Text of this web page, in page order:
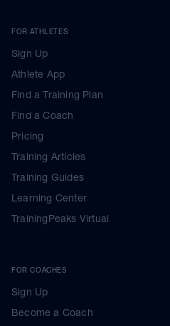
FOR ATHLETES
Sign Up
Athlete App
Find a Training Plan
Find a Coach
Pricing
Training Articles
Training Guides
Learning Center
TrainingPeaks Virtual
FOR COACHES
Sign Up
Become a Coach